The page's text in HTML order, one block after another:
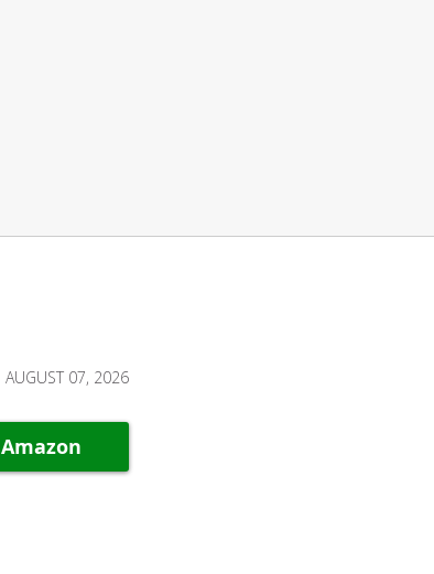
AUGUST 07, 2026
Amazon